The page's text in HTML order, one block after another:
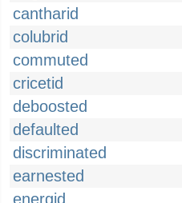
cantharid
colubrid
commuted
cricetid
deboosted
defaulted
discriminated
earnested
energid